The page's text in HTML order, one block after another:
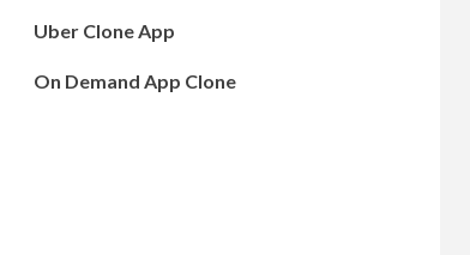
Uber Clone App
On Demand App Clone